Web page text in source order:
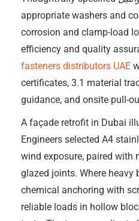
appropriate washers and
corrosion and clamp-load
efficiency and quality
fasteners distributors UAE
certificates, 3.1 material
guidance, and onsite pull-
A façade retrofit in Dubai
Engineers selected A4
wind exposure, paired with
glazed joints. Where heavy
chemical anchoring with
reliable loads in hollow